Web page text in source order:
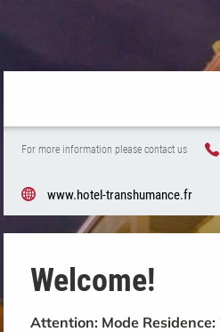
For more information please contact us
www.hotel-transhumance.fr
Welcome!
Attention: Mode